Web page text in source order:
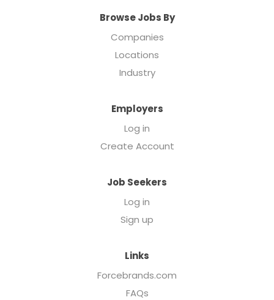
Browse Jobs By
Companies
Locations
Industry
Employers
Log in
Create Account
Job Seekers
Log in
Sign up
Links
Forcebrands.com
FAQs